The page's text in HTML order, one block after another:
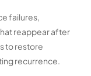
failures,
reappear after
to restore
recurrence.